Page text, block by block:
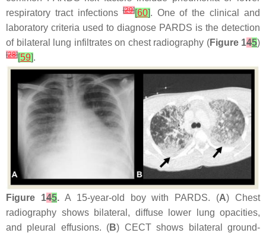
respiratory tract infections[29][60]. One of the clinical and
laboratory criteria used to diagnose PARDS is the detection
of bilateral lung infiltrates on chest radiography (Figure 145)
[28][59].
Figure 145.A 15-year-old boy with PARDS. (A) Chest
radiography shows bilateral, diffuse lower lung opacities,
and pleural effusions. (B) CECT shows bilateral ground-